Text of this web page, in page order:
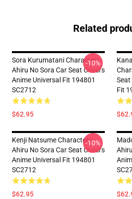
Related
Sora Kurumatani Characters
Ahiru No Sora Car Seat Covers
Anime Universal Fit 194801
SC2712
$62.95
-10%
Seat
Fit
Kenji Natsume Characters
Ahiru No Sora Car Seat Covers
Anime Universal Fit 194801
SC2712
$62.95
-10%